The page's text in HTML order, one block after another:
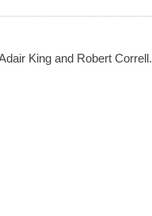
King and Robert Correll.